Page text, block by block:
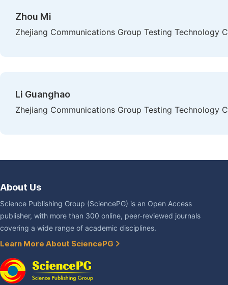
Zhou Mi
Zhejiang Communications Group Testing Technology
Li Guanghao
Zhejiang Communications Group Testing Technology
About Us
Science Publishing Group (SciencePG) is an Open Access
publisher, with more than 300 online, peer-reviewed journals
covering a wide range of academic disciplines.
Learn More About SciencePG